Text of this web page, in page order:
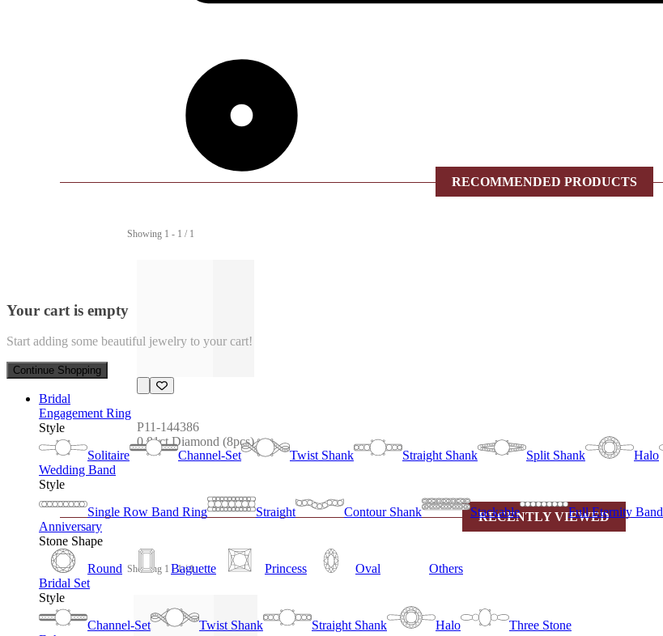
Your cart is empty
Start adding some beautiful jewelry to your cart!
Continue Shopping
Bridal
Engagement Ring
Style
Solitaire
Channel-Set Twist Shank Straight Shank Split Shank Halo
Wedding Band
Style
Single Row Band Ring
Straight Contour Shank Stackable
Full Eternity Band
Anniversary
Stone Shape
Round
Baguette Princess Oval
Others
Bridal Set
Style
Channel-Set
Twist Shank Straight Shank Halo
Three Stone
RECOMMENDED PRODUCTS
Showing 1 - 1 / 1
P11-144386
0.81ct Diamond (8pcs)
RECENTLY VIEWED
Showing 1 - 1 / 1